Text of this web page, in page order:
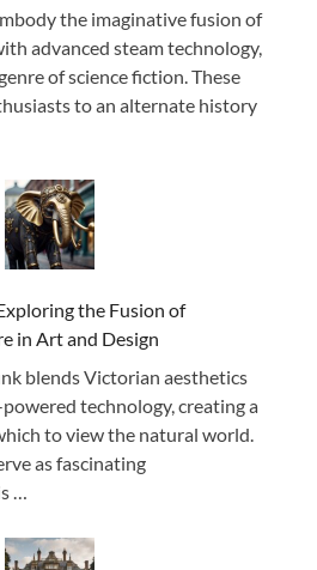
the imaginative fusion of
advanced steam technology,
of science fiction. These
to an alternate history
the Fusion of
in Art and Design
blends Victorian aesthetics
technology, creating a
to view the natural world.
as fascinating
…